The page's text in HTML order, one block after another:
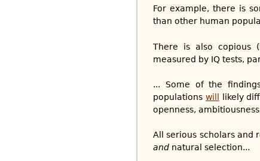
For example, there is
than other human
There is also copious
measured by IQ tests,
... Some of the
populations will
likely
openness,
All serious scholars and
and natural selection...